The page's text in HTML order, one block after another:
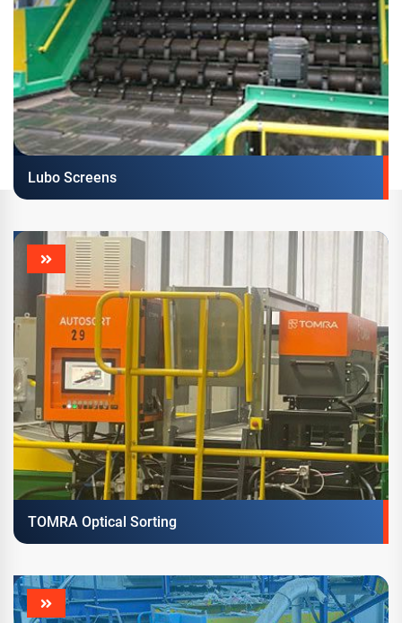
Lubo Screens
TOMRA Optical Sorting